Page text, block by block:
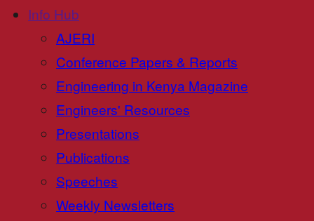
Info Hub
AJERI
Conference Papers & Reports
Engineering in Kenya Magazine
Engineers' Resources
Presentations
Publications
Speeches
Weekly Newsletters